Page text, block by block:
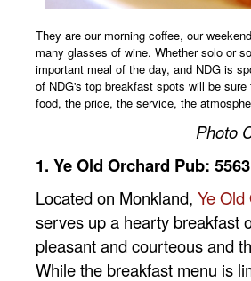
They are our morning coffee, our
many glasses of wine. Whether solo or
important meal of the day, and NDG is
of NDG's top breakfast spots will be
food, the price, the service, the
Photo
1. Ye Old Orchard Pub:
Located on Monkland, Ye Old
serves up a hearty breakfast
pleasant and courteous and
While the breakfast menu is